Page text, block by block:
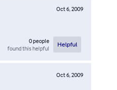
Oct 6, 2009
0people
found this helpful
Helpful
Oct 6, 2009